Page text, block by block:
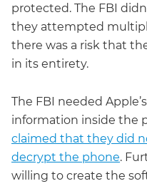
protected. The FBI
they attempted
there was a risk that
in its entirety.
The FBI needed
information inside the
claimed that they did
decrypt the phone.
willing to create the